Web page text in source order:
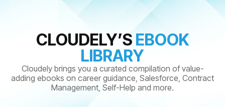
CLOUDELY’S EBOOK
LIBRARY
Cloudely brings you a curated compilation of value-
adding ebooks on career guidance, Salesforce, Contract
Management, Self-Help and more.